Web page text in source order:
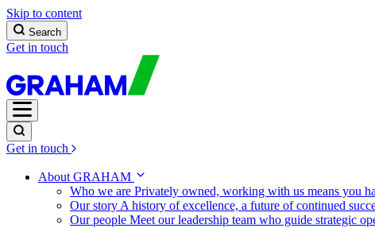
Skip to content
Search
Get in touch
Get in touch
About GRAHAM
Who we are Privately owned, working with us means you
Our story A history of excellence, a future of continued
Our people Meet our leadership team who guide strategic